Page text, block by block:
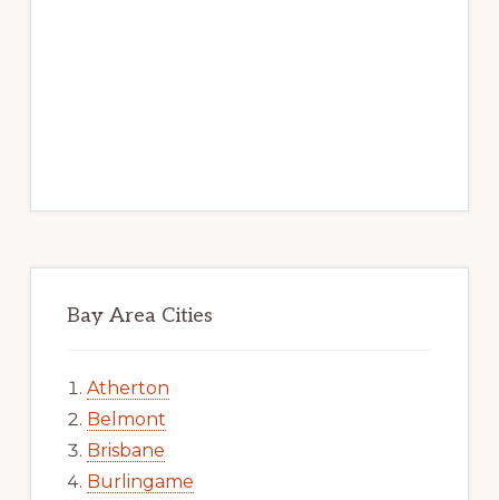
Bay Area Cities
Atherton
Belmont
Brisbane
Burlingame